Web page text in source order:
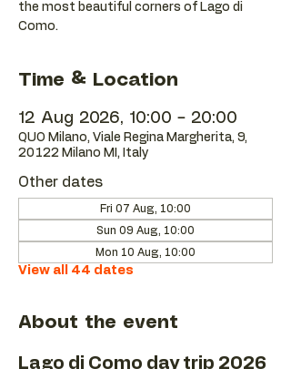
the most beautiful corners of Lago di
Como.
Time & Location
12 Aug 2026, 10:00 – 20:00
QUO Milano, Viale Regina Margherita, 9,
20122 Milano MI, Italy
Other dates
Fri 07 Aug, 10:00
Sun 09 Aug, 10:00
Mon 10 Aug, 10:00
View all 44 dates
About the event
Lago di Como day trip 2026